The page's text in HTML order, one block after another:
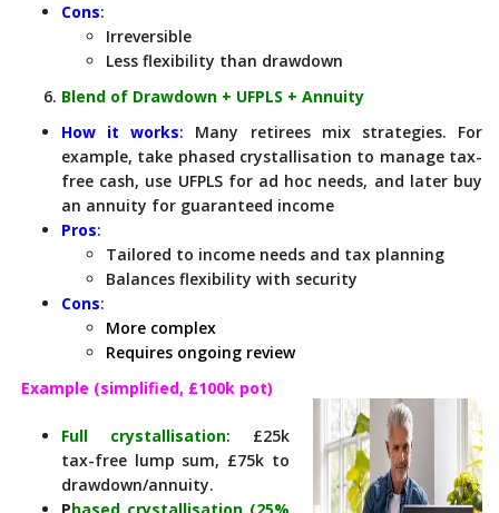
Cons:
Irreversible
Less flexibility than drawdown
Blend of Drawdown + UFPLS + Annuity
How it works: Many retirees mix strategies. For
example, take phased crystallisation to manage tax-
free cash, use UFPLS for ad hoc needs, and later buy
an annuity for guaranteed income
Pros:
Tailored to income needs and tax planning
Balances flexibility with security
Cons:
More complex
Requires ongoing review
Example (simplified, £100k pot)
Full crystallisation: £25k
tax-free lump sum, £75k to
drawdown/annuity.